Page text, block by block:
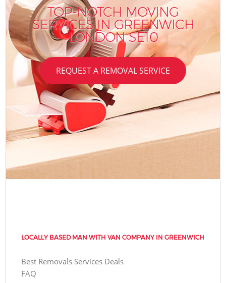
TOP-NOTCH MOVING
SERVICES IN GREENWICH
LONDON SE10
REQUEST A REMOVAL SERVICE
LOCALLY BASED MAN WITH VAN COMPANY IN GREENWICH
Best Removals Services Deals
FAQ